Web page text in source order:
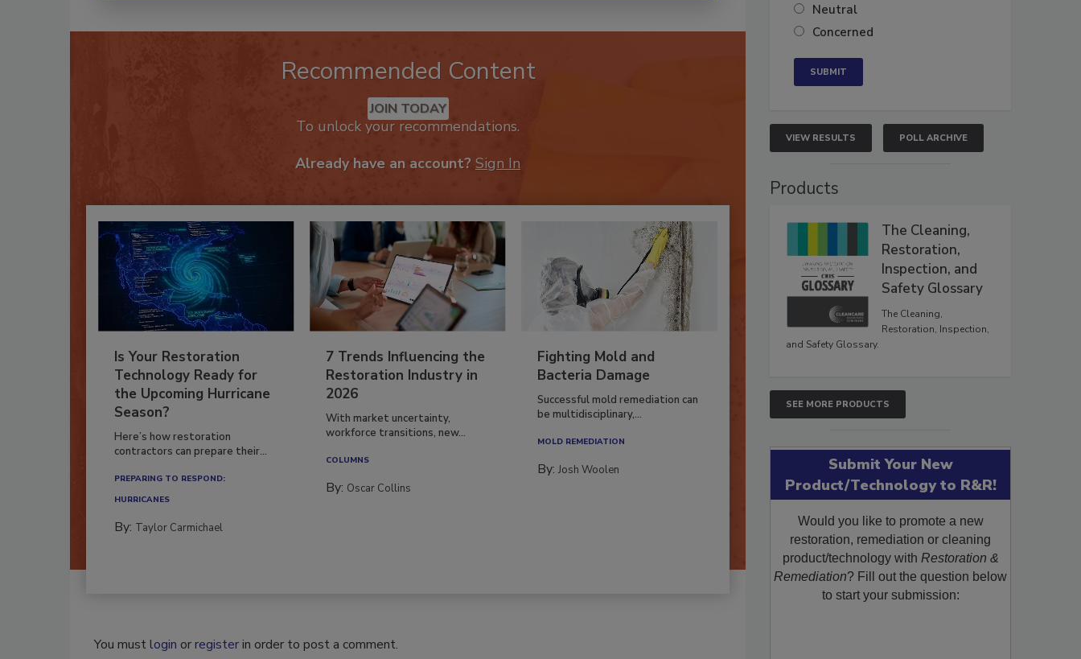
Recommended Content
JOIN TODAY
To unlock your recommendations.
Already have an account? Sign In
Is Your Restoration
Technology Ready for
the Upcoming Hurricane
Season?
Here’s how restoration
contractors can prepare their...
PREPARING TO RESPOND:
HURRICANES
By: Taylor Carmichael
7 Trends Influencing the
Restoration Industry in
2026
With market uncertainty,
workforce transitions, new...
COLUMNS
By: Oscar Collins
Fighting Mold and
Bacteria Damage
Successful mold remediation can
be multidisciplinary,...
MOLD REMEDIATION
By:Josh Woolen
You mustlogin orregisterin order to post a comment.
Neutral
Concerned
VIEW RESULTS POLL ARCHIVE
Products
The Cleaning,
Restoration,
Inspection, and
Safety Glossary
The Cleaning,
Restoration, Inspection,
and Safety Glossary.
SEE MORE PRODUCTS
Submit Your New
Product/Technology to R&R!
Would you like to promote a new
restoration, remediation or cleaning
product/technology with Restoration &
Remediation? Fill out the question below
to start your submission: